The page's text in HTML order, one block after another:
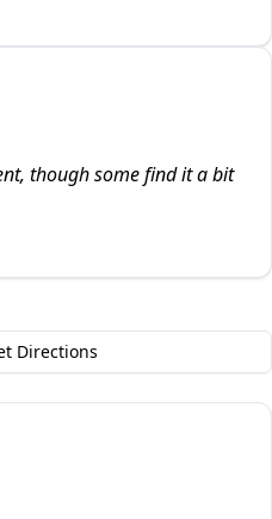
though some find it a bit
Directions